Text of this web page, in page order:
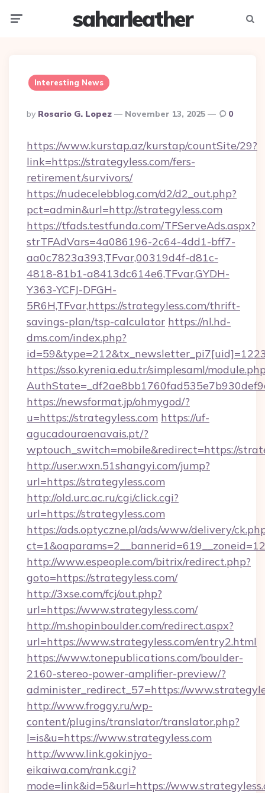
saharleather
Interesting News
Posted
By
By Rosario G. Lopez November 13, 2025 0
https://www.kurstap.az/kurstap/countSite/29?
link=https://strategyless.com/fers-
retirement/survivors/
https://nudecelebblog.com/d2/d2_out.php?
pct=admin&url=http://strategyless.com
https://tfads.testfunda.com/TFServeAds.aspx?
strTFAdVars=4a086196-2c64-4dd1-bff7-
aa0c7823a393,TFvar,00319d4f-d81c-
4818-81b1-a8413dc614e6,TFvar,GYDH-
Y363-YCFJ-DFGH-
5R6H,TFvar,https://strategyless.com/thrift-
savings-plan/tsp-calculator https://nl.hd-
dms.com/index.php?
https://sso.kyrenia.edu.tr/simplesaml/
https://newsformat.jp/ohmygod/?
u=https://strategyless.com https://uf-
agucadouraenavais.pt/?
wptouch_switch=mobile&redirect=https://
http://user.wxn.51shangyi.com/jump?
url=https://strategyless.com
http://old.urc.ac.ru/cgi/click.cgi?
url=https://strategyless.com
https://ads.optyczne.pl/ads/www/delivery/
http://www.espeople.com/bitrix/redirect.php?
goto=https://strategyless.com/
http://3xse.com/fcj/out.php?
url=https://www.strategyless.com/
http://m.shopinboulder.com/redirect.aspx?
url=https://www.strategyless.com/entry2.html
https://www.tonepublications.com/boulder-
2160-stereo-power-amplifier-preview/?
administer_redirect_57=https://
http://www.froggy.ru/wp-
content/plugins/translator/translator.php?
l=is&u=https://www.strategyless.com
http://www.link.gokinjyo-
eikaiwa.com/rank.cgi?
mode=link&id=5&url=https://